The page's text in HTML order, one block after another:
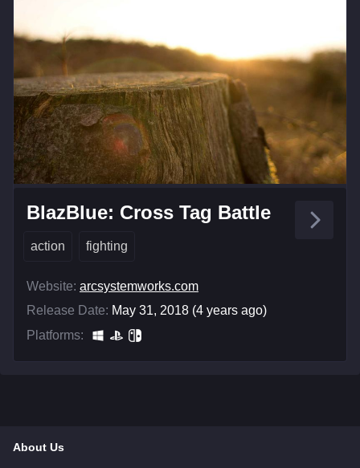
BlazBlue: Cross Tag Battle
action fighting
Website: arcsystemworks.com
Release Date: May 31, 2018 (4 years ago)
Platforms:
About Us